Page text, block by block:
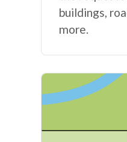
buildings,
more.